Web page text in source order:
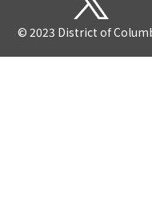
© 2023 District of